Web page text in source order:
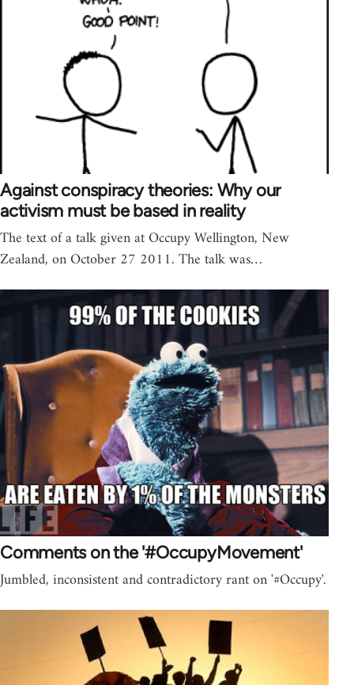
Against conspiracy theories: Why our
activism must be based in reality
The text of a talk given at Occupy Wellington, New
Zealand, on October 27 2011. The talk was…
Comments on the '#OccupyMovement'
Jumbled, inconsistent and contradictory rant on '#Occupy'.